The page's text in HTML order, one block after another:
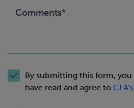
Comments
By submitting this form,
have read and agree to